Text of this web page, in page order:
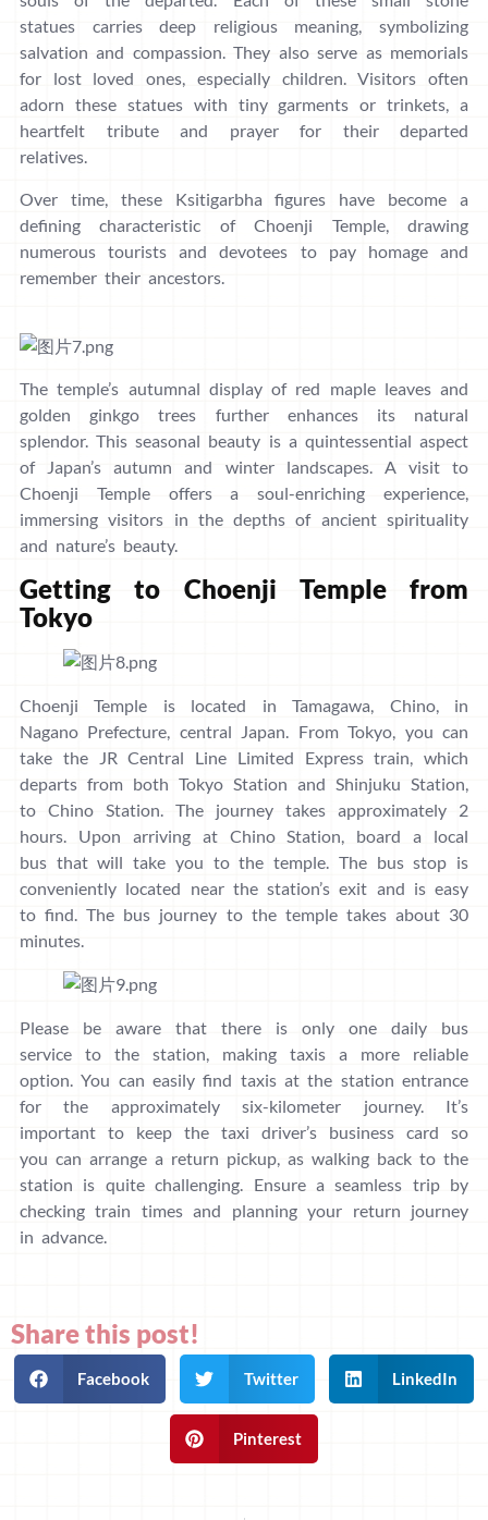
statues carries deep religious meaning, symbolizing
salvation and compassion. They also serve as memorials
for lost loved ones, especially children. Visitors often
adorn these statues with tiny garments or trinkets, a
heartfelt tribute and prayer for their departed
relatives.
Over time, these Ksitigarbha figures have become a
defining characteristic of Choenji Temple, drawing
numerous tourists and devotees to pay homage and
remember their ancestors.
The temple’s autumnal display of red maple leaves and
golden ginkgo trees further enhances its natural
splendor. This seasonal beauty is a quintessential aspect
of Japan’s autumn and winter landscapes. A visit to
Choenji Temple offers a soul-enriching experience,
immersing visitors in the depths of ancient spirituality
and nature’s beauty.
Getting to Choenji Temple from
Tokyo
Choenji Temple is located in Tamagawa, Chino, in
Nagano Prefecture, central Japan. From Tokyo, you can
take the JR Central Line Limited Express train, which
departs from both Tokyo Station and Shinjuku Station,
to Chino Station. The journey takes approximately 2
hours. Upon arriving at Chino Station, board a local
bus that will take you to the temple. The bus stop is
conveniently located near the station’s exit and is easy
to find. The bus journey to the temple takes about 30
minutes.
Please be aware that there is only one daily bus
service to the station, making taxis a more reliable
option. You can easily find taxis at the station entrance
for the approximately six-kilometer journey. It’s
important to keep the taxi driver’s business card so
you can arrange a return pickup, as walking back to the
station is quite challenging. Ensure a seamless trip by
checking train times and planning your return journey
in advance.
Share this post!
Facebook Twitter LinkedIn
Pinterest